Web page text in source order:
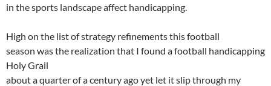
in the sports landscape affect handicapping.
High on the list of strategy refinements this football
season was the realization that I found a football handicapping
Holy Grail
about a quarter of a century ago yet let it slip through my